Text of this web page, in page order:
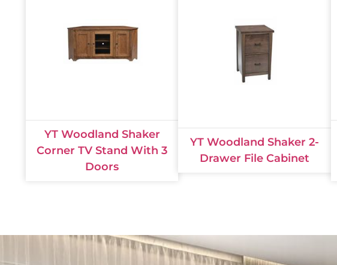
YT Woodland Shaker
Corner TV Stand With 3
Doors
YT Woodland Shaker 2-
Drawer File Cabinet